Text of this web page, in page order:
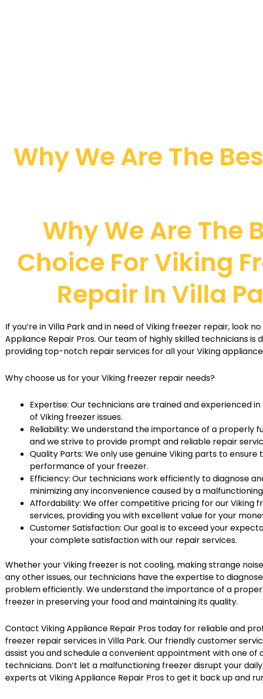
Why We Are The
Why We Are The
Choice For Viking
Repair In Villa
If you’re in Villa Park and in need of Viking freezer repair, look
Appliance Repair Pros. Our team of highly skilled technicians is
providing top-notch repair services for all your Viking
Why choose us for your Viking freezer repair needs?
Expertise: Our technicians are trained and experienced
of Viking freezer issues.
Reliability: We understand the importance of a properly
and we strive to provide prompt and reliable repair
Quality Parts: We only use genuine Viking parts to ensure
performance of your freezer.
Efficiency: Our technicians work efficiently to diagnose
minimizing any inconvenience caused by a
Affordability: We offer competitive pricing for our Viking
services, providing you with excellent value for your
Customer Satisfaction: Our goal is to exceed your
your complete satisfaction with our repair services.
Whether your Viking freezer is not cooling, making strange
any other issues, our technicians have the expertise to
problem efficiently. We understand the importance of a
freezer in preserving your food and maintaining its quality.
Contact Viking Appliance Repair Pros today for reliable and
freezer repair services in Villa Park. Our friendly customer
assist you and schedule a convenient appointment with one of
technicians. Don’t let a malfunctioning freezer disrupt your
experts at Viking Appliance Repair Pros to get it back up and